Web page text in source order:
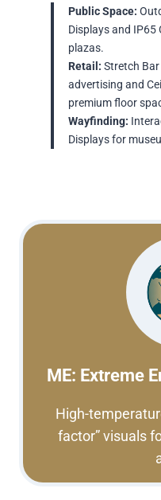
Public Space:
Displays and
plazas.
Retail: Stretch
advertising and
premium floor
Wayfinding:
Displays for
ME: Extreme
High-
factor” visuals